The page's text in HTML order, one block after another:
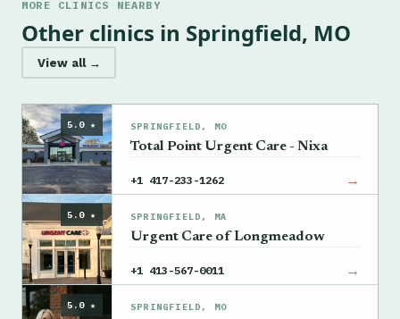
MORE CLINICS NEARBY
Other clinics in Springfield, MO
View all →
5.0 ★ SPRINGFIELD, MO
Total Point Urgent Care - Nixa
+1 417-233-1262 →
5.0 ★ SPRINGFIELD, MA
Urgent Care of Longmeadow
+1 413-567-0011 →
5.0 ★ SPRINGFIELD, MO